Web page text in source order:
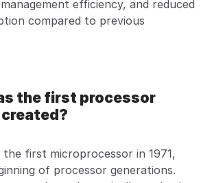
efficiency, and reduced
compared to previous
the first processor
first microprocessor in 1971,
of processor generations.